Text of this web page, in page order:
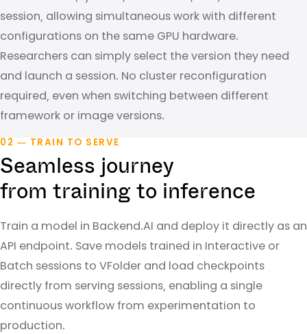
session, allowing simultaneous work with different
configurations on the same GPU hardware.
Researchers can simply select the version they need
and launch a session. No cluster reconfiguration
required, even when switching between different
framework or image versions.
02 — TRAIN TO SERVE
Seamless journey
from training to inference
Train a model in Backend.AI and deploy it directly as an
API endpoint. Save models trained in Interactive or
Batch sessions to VFolder and load checkpoints
directly from serving sessions, enabling a single
continuous workflow from experimentation to
production.